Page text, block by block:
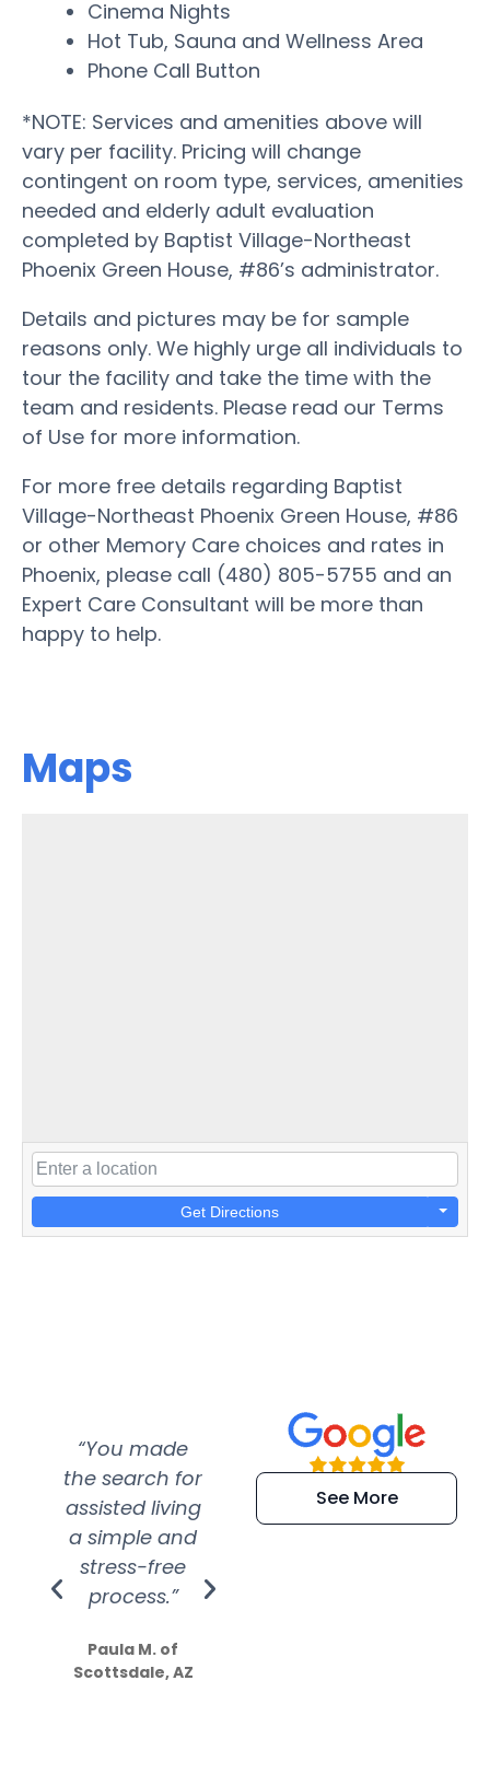
Cinema Nights
Hot Tub, Sauna and Wellness Area
Phone Call Button
*NOTE: Services and amenities above will
vary per facility. Pricing will change
contingent on room type, services, amenities
needed and elderly adult evaluation
completed by Baptist Village-Northeast
Phoenix Green House, #86’s administrator.
Details and pictures may be for sample
reasons only. We highly urge all individuals to
tour the facility and take the time with the
team and residents. Please read our Terms
of Use for more information.
For more free details regarding Baptist
Village-Northeast Phoenix Green House, #86
or other Memory Care choices and rates in
Phoenix, please call (480) 805-5755 and an
Expert Care Consultant will be more than
happy to help.
Maps
Get Directions
“You made
the search for
assisted living
a simple and
stress-free
process.”
Paula M. of
Scottsdale, AZ
“Super
efficient and
extremely kind
See More